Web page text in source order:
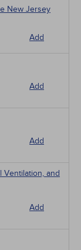
New Jersey
Add
Add
Add
Ventilation, and
Add